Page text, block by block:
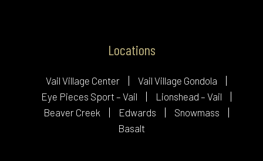
Locations
Vail Village Center
Vail Village Gondola
Eye Pieces Sport – Vail
Lionshead – Vail
Beaver Creek
Edwards
Snowmass
Basalt